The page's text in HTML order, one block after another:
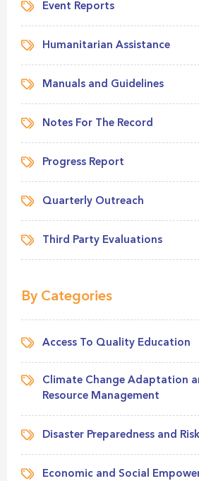
Event Reports
Humanitarian Assistance
Manuals and Guidelines
Notes For The Record
Progress Report
Quarterly Outreach
Third Party Evaluations
By Categories
Access To Quality Education
Climate Change Adaptation
Resource Management
Disaster Preparedness and
Economic and Social